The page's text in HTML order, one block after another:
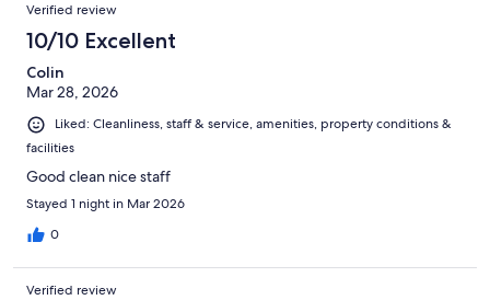
Verified review
10/10 Excellent
Colin
Mar 28, 2026
Liked: Cleanliness, staff & service, amenities, property conditions &
facilities
Good clean nice staff
Stayed 1 night in Mar 2026
0
Verified review